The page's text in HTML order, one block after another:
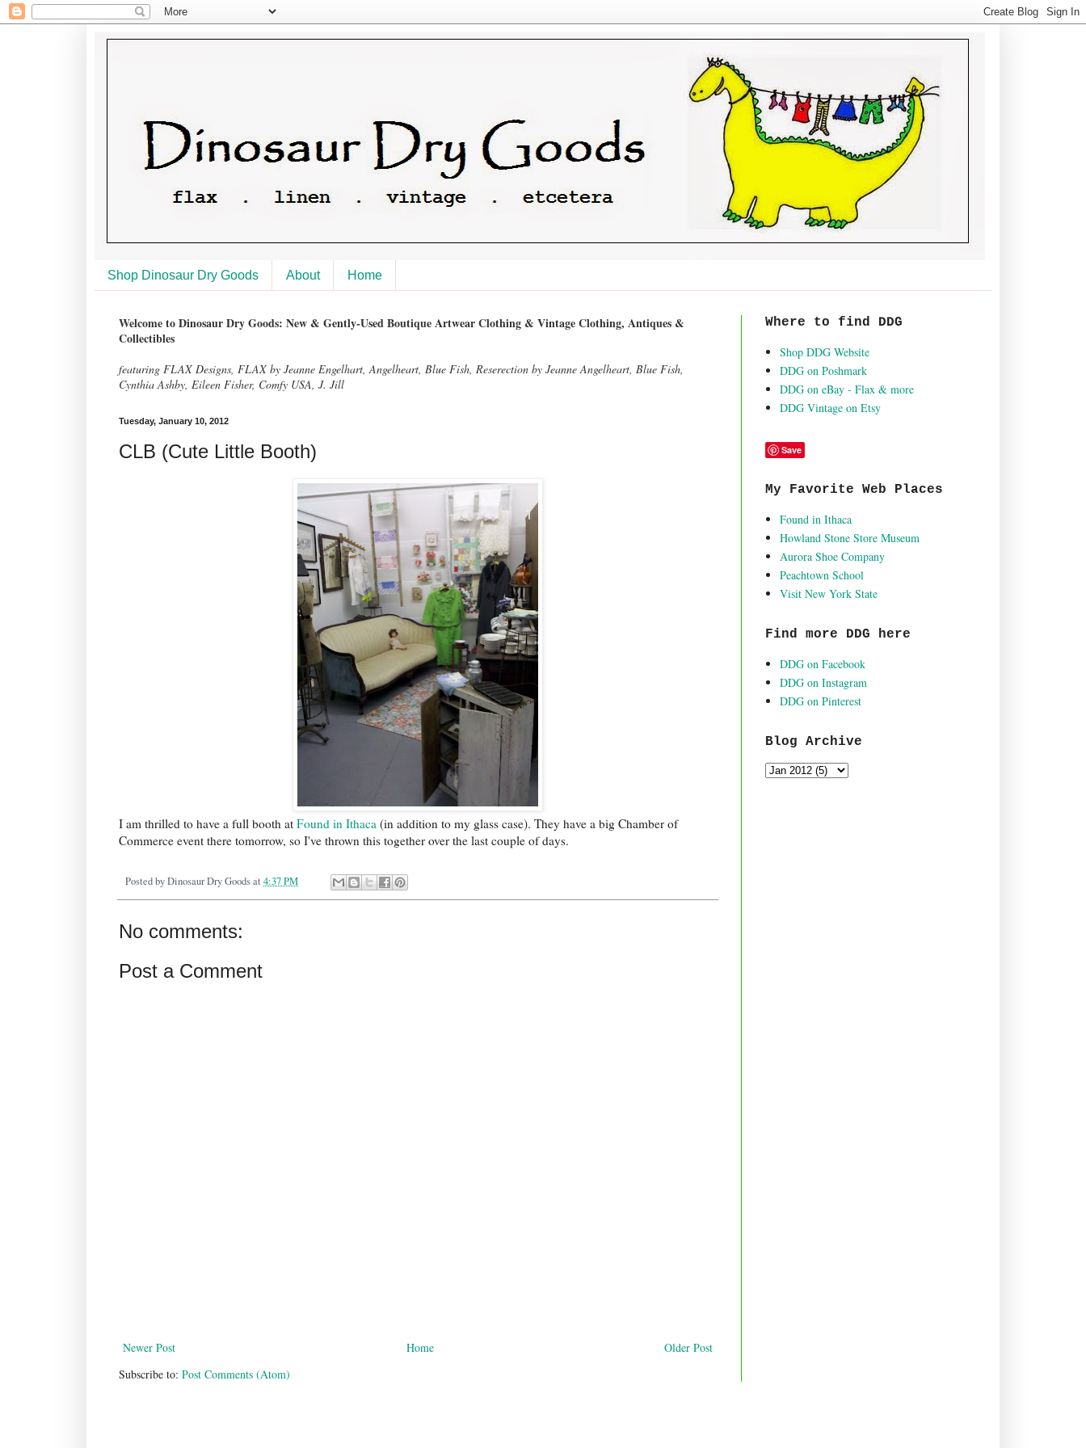
Shop Dinosaur Dry Goods About Home
Welcome to Dinosaur Dry Goods: New & Gently-Used Boutique Artwear Clothing & Vintage Clothing, Antiques &
Collectibles
featuring FLAX Designs, FLAX by Jeanne Engelhart, Angelheart, Blue Fish, Reserection by Jeanne Angelheart, Blue Fish,
Cynthia Ashby, Eileen Fisher, Comfy USA, J. Jill
Tuesday, January 10, 2012
CLB (Cute Little Booth)
I am thrilled to have a full booth at Found in Ithaca (in addition to my glass case). They have a big Chamber of
Commerce event there tomorrow, so I've thrown this together over the last couple of days.
Posted byDinosaur Dry Goodsat 4:37 PM
No comments:
Post a Comment
Newer Post Older Post
Home
Subscribe to: Post Comments (Atom)
Where to find DDG
Shop DDG Website
DDG on Poshmark
DDG on eBay - Flax & more
DDG Vintage on Etsy
Save
My Favorite Web Places
Found in Ithaca
Howland Stone Store Museum
Aurora Shoe Company
Peachtown School
Visit New York State
Find more DDG here
DDG on Facebook
DDG on Instagram
DDG on Pinterest
Blog Archive